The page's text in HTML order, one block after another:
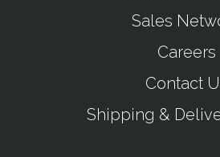
Sales
Careers
Contact
Shipping &